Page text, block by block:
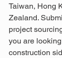
Taiwan, Hong
Zealand.
project
you are
construction